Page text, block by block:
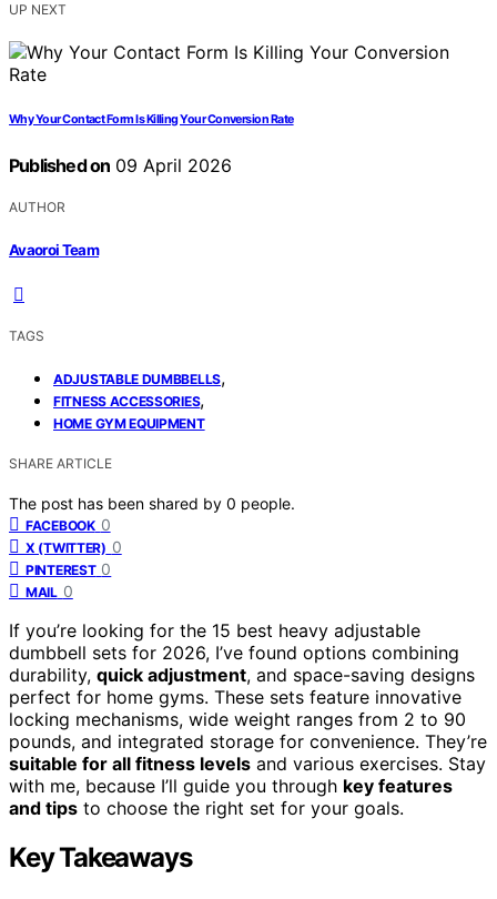
UP NEXT
Why Your Contact Form Is Killing Your Conversion Rate
Published on 09 April 2026
AUTHOR
Avaoroi Team
TAGS
ADJUSTABLE DUMBBELLS,
FITNESS ACCESSORIES,
HOME GYM EQUIPMENT
SHARE ARTICLE
The post has been shared by 0 people.
FACEBOOK 0
X (TWITTER) 0
PINTEREST 0
MAIL 0
If you’re looking for the 15 best heavy adjustable
dumbbell sets for 2026, I’ve found options combining
durability, quick adjustment, and space-saving designs
perfect for home gyms. These sets feature innovative
locking mechanisms, wide weight ranges from 2 to 90
pounds, and integrated storage for convenience. They’re
suitable for all fitness levels and various exercises. Stay
with me, because I’ll guide you through key features
and tips to choose the right set for your goals.
Key Takeaways